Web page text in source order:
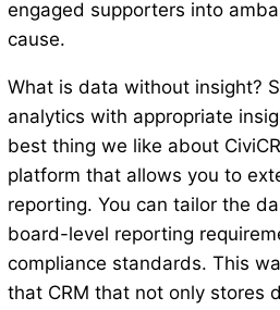
engaged supporters into
cause.
What is data without insight?
analytics with appropriate
best thing we like about
platform that allows you to
reporting. You can tailor the
board-level reporting
compliance standards. This
that CRM that not only stores